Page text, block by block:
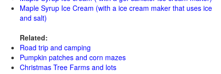
Maple Syrup Ice Cream (with a ice cream maker that uses ice
and salt)
Related:
Road trip and camping
Pumpkin patches and corn mazes
Christmas Tree Farms and lots